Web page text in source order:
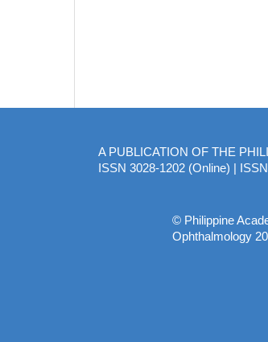
A PUBLICATION OF THE
ISSN 3028-1202 (Online) |
© Philippine
Ophthalmology